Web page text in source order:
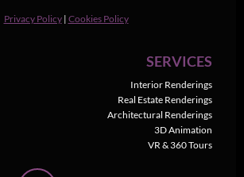
Privacy Policy | Cookies Policy
SERVICES
Interior Renderings
Real Estate Renderings
Architectural Renderings
3D Animation
VR & 360 Tours